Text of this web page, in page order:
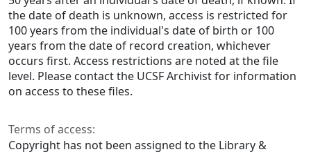
the date of death is unknown, access is restricted for
100 years from the individual's date of birth or 100
years from the date of record creation, whichever
occurs first. Access restrictions are noted at the file
level. Please contact the UCSF Archivist for information
on access to these files.
Terms of access:
Copyright has not been assigned to the Library &